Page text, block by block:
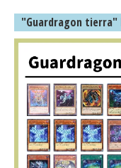
"Guardragon tierra"